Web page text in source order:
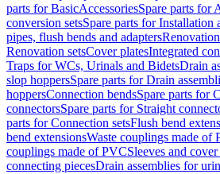
parts for BasicAccessoriesSpare parts for
conversion setsSpare parts for Installation
pipes, flush bends and adapters
Renovation setsCover platesIntegrated
Traps for WCs, Urinals and BidetsDrain
slop hoppersSpare parts for Drain
hoppersConnection bendsSpare parts for
connectorsSpare parts for Straight
parts for Connection setsFlush bend
bend extensionsWaste couplings made of
couplings made of PVCSleeves and cover
connecting piecesDrain assemblies for